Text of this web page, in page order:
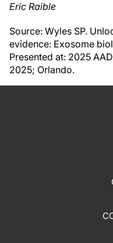
Eric Raible
Source: Wyles SP.
evidence: Exosome
Presented at: 2025
2025; Orlando.